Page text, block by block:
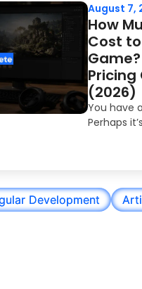
August 7,
How
Cost to
Pricing
(2026)
You have
Perhaps
Development